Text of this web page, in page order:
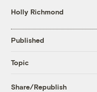
Holly Richmond
Published
Topic
Share/Republish